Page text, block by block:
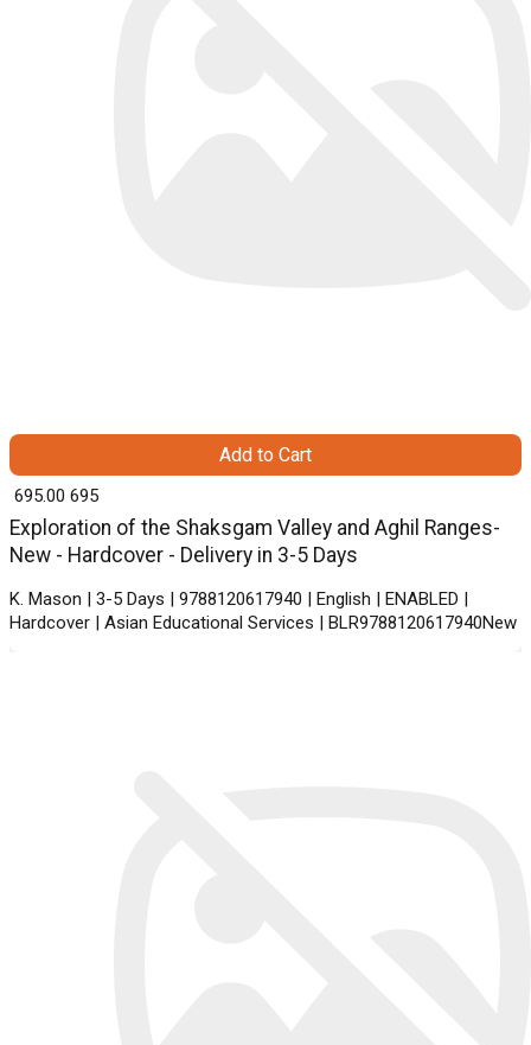
Exploration of the Shaksgam Valley and Aghil Ranges-
New - Hardcover - Delivery in 3-5 Days
K. Mason | 3-5 Days | 9788120617940 | English | ENABLED |
Hardcover | Asian Educational Services | BLR9788120617940New
₹ 695.00 695
Add to Cart